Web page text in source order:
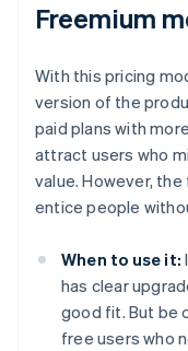
Freemium
With this pricing
version of the
paid plans with
attract users who
value. However,
entice people
When to use it:
has clear
good fit. But be
free users who